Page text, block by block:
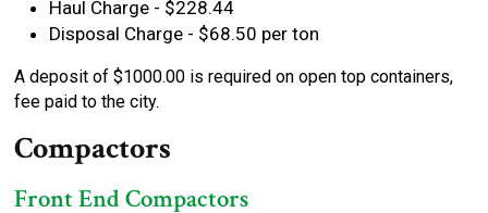
Haul Charge - $228.44
Disposal Charge - $68.50 per ton
A deposit of $1000.00 is required on open top containers,
fee paid to the city.
Compactors
Front End Compactors